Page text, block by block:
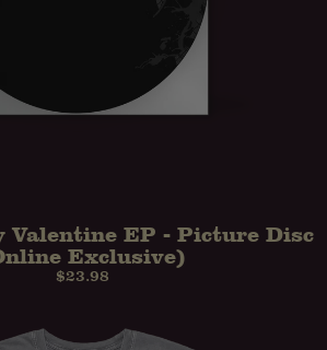
Valentine EP - Picture Disc
Exclusive)
$23.98